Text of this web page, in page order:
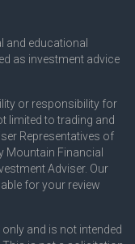
and educational
as investment advice
or responsibility for
limited to trading and
Representatives of
Mountain Financial
Adviser. Our
for your review
and is not intended